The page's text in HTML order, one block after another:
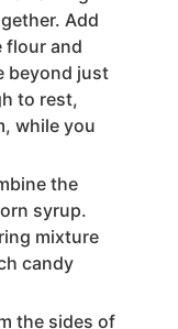
Add
flour and
beyond just
to rest,
while you
the
syrup.
mixture
candy
the sides of